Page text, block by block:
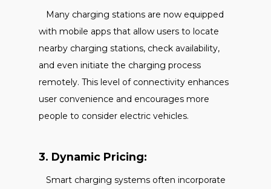
Many charging stations are now equipped
with mobile apps that allow users to locate
nearby charging stations, check availability,
and even initiate the charging process
remotely. This level of connectivity enhances
user convenience and encourages more
people to consider electric vehicles.
3. Dynamic Pricing:
Smart charging systems often incorporate